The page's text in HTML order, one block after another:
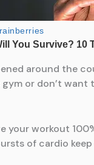
around the
or don’t
your workout
of cardio